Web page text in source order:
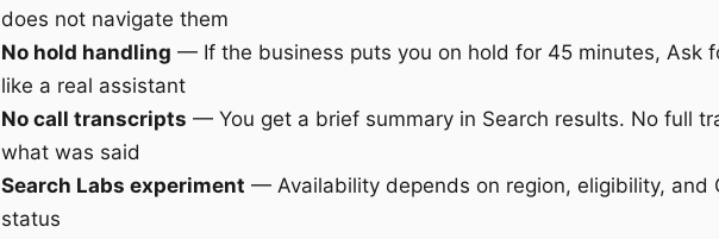
does not navigate them
No hold handling — If the business puts you on hold for 45 minutes, Ask
like a real assistant
No call transcripts — You get a brief summary in Search results. No full
what was said
Search Labs experiment — Availability depends on region, eligibility, and
status